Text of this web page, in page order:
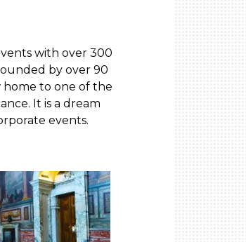
with over 300
by over 90
home to one of the
It is a dream
events.